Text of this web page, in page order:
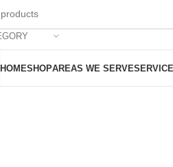
HOMESHOPAREAS WE SERVE